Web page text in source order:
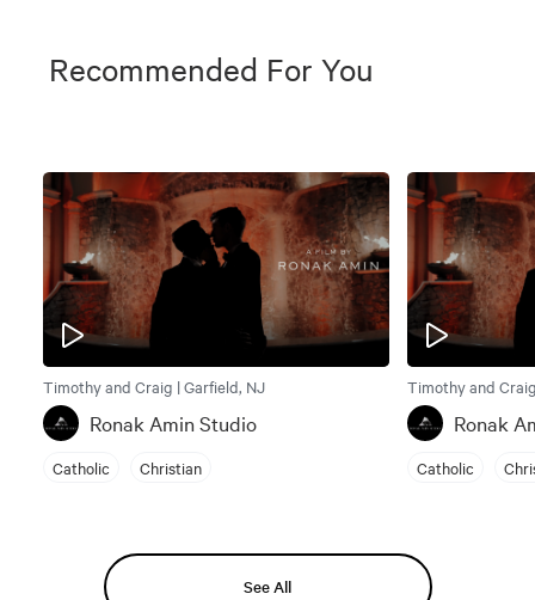
Recommended For You
Timothy and Craig | Garfield, NJ
Ronak Amin Studio
Catholic Christian
Timothy and
Ronak
Catholic
See All